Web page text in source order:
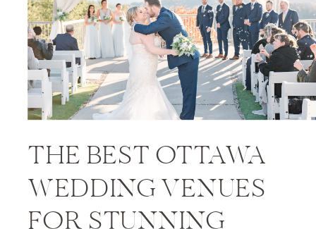
THE BEST OTTAWA
WEDDING VENUES
FOR STUNNING